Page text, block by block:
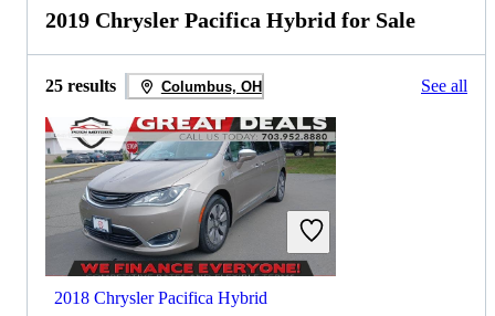
2019 Chrysler Pacifica Hybrid for Sale
25 results Columbus, OH See all
2018 Chrysler Pacifica Hybrid